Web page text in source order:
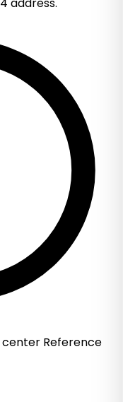
Reference